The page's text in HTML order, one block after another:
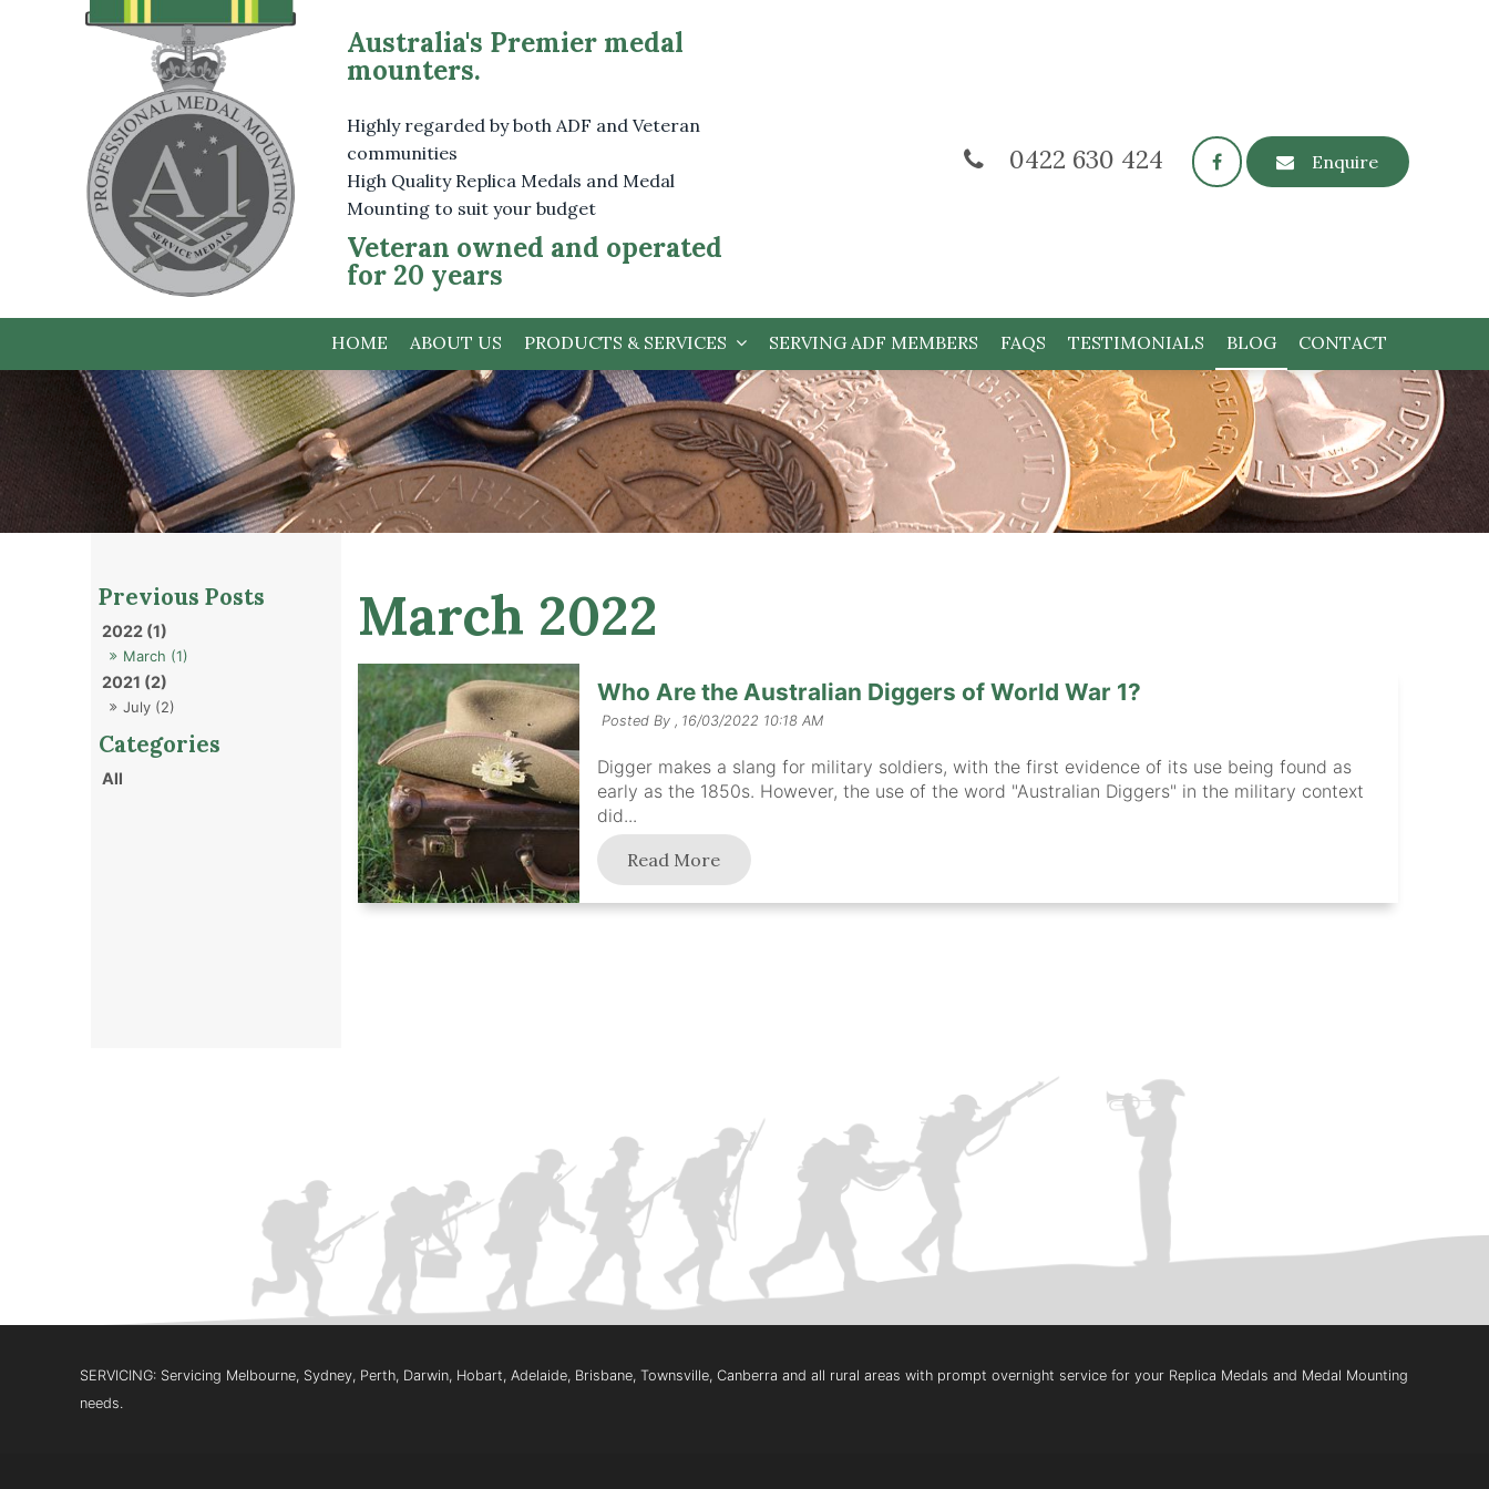
Australia's Premier medal
mounters.
Highly regarded by both ADF and Veteran
communities
High Quality Replica Medals and Medal
Mounting to suit your budget
Veteran owned and operated
for 20 years
0422 630 424 Enquire
HOME ABOUT US PRODUCTS & SERVICES SERVING ADF MEMBERS FAQS TESTIMONIALS BLOG CONTACT
2022 (1)
March (1)
2021 (2)
July (2)
All
March 2022
Who Are the Australian Diggers of World War 1?
Posted By , 16/03/2022 10:18 AM
Digger makes a slang for military soldiers, with the first evidence of its use being found as
early as the 1850s. However, the use of the word "Australian Diggers" in the military context
did...
Read More
SERVICING: Servicing Melbourne, Sydney, Perth, Darwin, Hobart, Adelaide, Brisbane, Townsville, Canberra and all rural areas with prompt overnight service for your Replica Medals and Medal Mounting
needs.